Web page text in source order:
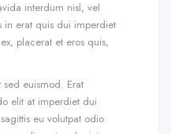
interdum nisl, vel
in erat quis dui imperdiet
placerat et eros quis,
sed euismod. Erat
elit at imperdiet dui
eu volutpat odio